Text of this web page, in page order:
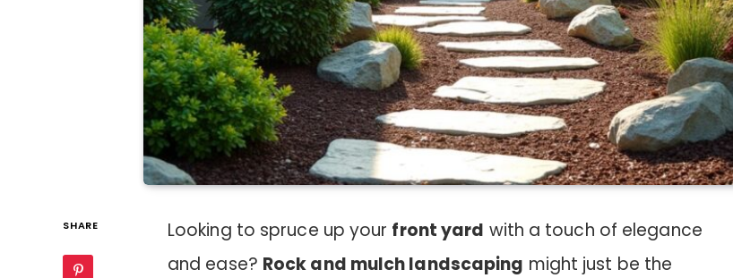
SHARE Looking to spruce up your front yard with a touch of elegance
and ease? Rock and mulch landscaping might just be the